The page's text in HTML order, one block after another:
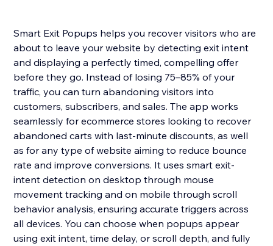
Smart Exit Popups helps you recover visitors who are
about to leave your website by detecting exit intent
and displaying a perfectly timed, compelling offer
before they go. Instead of losing 75–85% of your
traffic, you can turn abandoning visitors into
customers, subscribers, and sales. The app works
seamlessly for ecommerce stores looking to recover
abandoned carts with last-minute discounts, as well
as for any type of website aiming to reduce bounce
rate and improve conversions. It uses smart exit-
intent detection on desktop through mouse
movement tracking and on mobile through scroll
behavior analysis, ensuring accurate triggers across
all devices. You can choose when popups appear
using exit intent, time delay, or scroll depth, and fully